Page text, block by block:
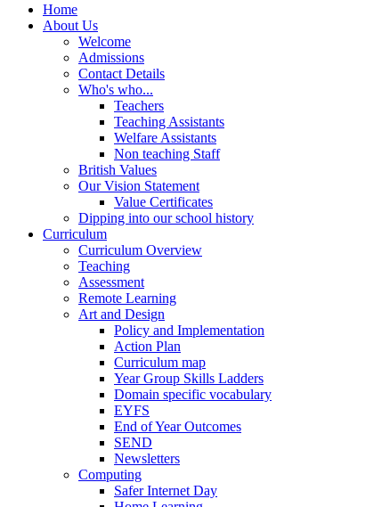
Home
About Us
Welcome
Admissions
Contact Details
Who's who...
Teachers
Teaching Assistants
Welfare Assistants
Non teaching Staff
British Values
Our Vision Statement
Value Certificates
Dipping into our school history
Curriculum
Curriculum Overview
Teaching
Assessment
Remote Learning
Art and Design
Policy and Implementation
Action Plan
Curriculum map
Year Group Skills Ladders
Domain specific vocabulary
EYFS
End of Year Outcomes
SEND
Newsletters
Computing
Safer Internet Day